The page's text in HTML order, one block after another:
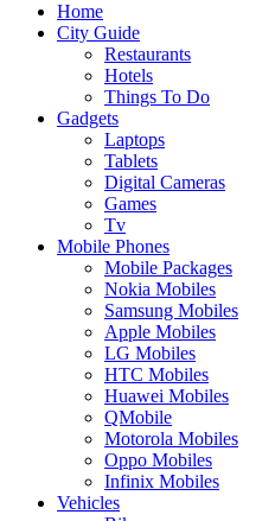
Home
City Guide
Restaurants
Hotels
Things To Do
Gadgets
Laptops
Tablets
Digital Cameras
Games
Tv
Mobile Phones
Mobile Packages
Nokia Mobiles
Samsung Mobiles
Apple Mobiles
LG Mobiles
HTC Mobiles
Huawei Mobiles
QMobile
Motorola Mobiles
Oppo Mobiles
Infinix Mobiles
Vehicles